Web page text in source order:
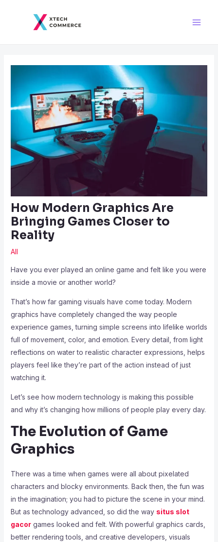
How Modern Graphics Are
Bringing Games Closer to
Reality
All
Have you ever played an online game and felt like you were
inside a movie or another world?
That’s how far gaming visuals have come today. Modern
graphics have completely changed the way people
experience games, turning simple screens into lifelike worlds
full of movement, color, and emotion. Every detail, from light
reflections on water to realistic character expressions, helps
players feel like they’re part of the action instead of just
watching it.
Let’s see how modern technology is making this possible
and why it’s changing how millions of people play every day.
The Evolution of Game
Graphics
There was a time when games were all about pixelated
characters and blocky environments. Back then, the fun was
in the imagination; you had to picture the scene in your mind.
But as technology advanced, so did the way situs slot
gacorgames looked and felt. With powerful graphics cards,
better rendering tools, and creative developers, visuals
navigation